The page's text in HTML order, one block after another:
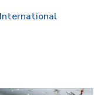
International